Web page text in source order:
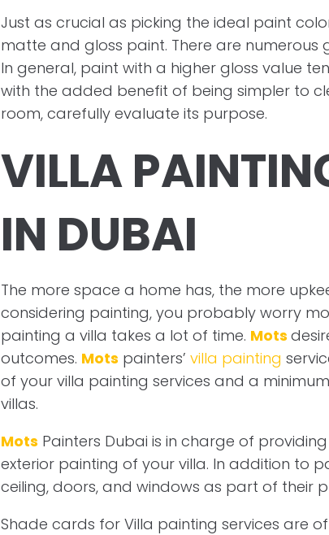
Just as crucial as picking the ideal paint
matte and gloss paint. There are numerous
In general, paint with a higher gloss value
with the added benefit of being simpler to
room, carefully evaluate its purpose.
VILLA
IN DUBAI
The more space a home has, the more
considering painting, you probably worry
painting a villa takes a lot of time. Mots
outcomes. Mots painters’ villa painting
of your villa painting services and a
villas.
Mots Painters Dubai is in charge of
exterior painting of your villa. In addition to
ceiling, doors, and windows as part of their
Shade cards for Villa painting services are